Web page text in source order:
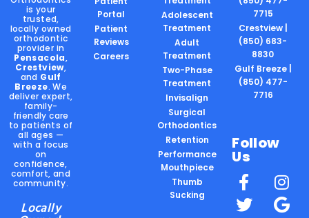
is your
trusted,
locally owned
orthodontic
provider in
Pensacola,
Crestview,
and Gulf
Breeze. We
deliver expert,
family-
friendly care
to patients of
all ages —
with a focus
on
confidence,
comfort, and
community.
Locally
Portal
Patient
Reviews
Careers
Adolescent
Treatment
Adult
Treatment
Two-Phase
Treatment
Invisalign
Surgical
Orthodontics
Retention
Performance
Mouthpiece
Thumb
Sucking
7715
Crestview |
(850) 683-
8830
Gulf Breeze |
(850) 477-
7716
Follow
Us